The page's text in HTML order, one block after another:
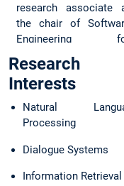
research associate
the chair of
Engineering
Business Information
Systems (sebis) at the
Technical University of
Munich from 2020 to
2024.
Research
Interests
Natural
Processing
Dialogue Systems
Information Retrieval